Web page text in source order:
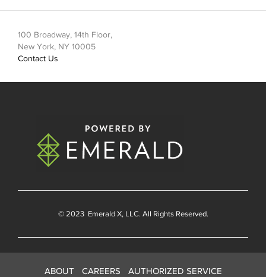
100 Broadway, 14th Floor,
New York, NY 10005
Contact Us
© 2023 Emerald X, LLC. All Rights Reserved.
ABOUT CAREERS AUTHORIZED SERVICE